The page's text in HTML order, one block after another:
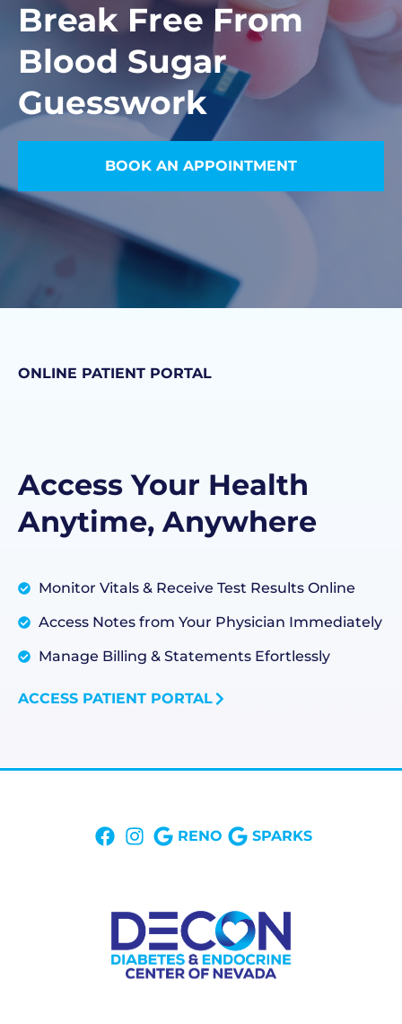
Break Free From
Blood Sugar
Guesswork
BOOK AN APPOINTMENT
ONLINE PATIENT PORTAL
Access Your Health
Anytime, Anywhere
Monitor Vitals & Receive Test Results Online
Access Notes from Your Physician Immediately
Manage Billing & Statements Efortlessly
ACCESS PATIENT PORTAL
RENO SPARKS